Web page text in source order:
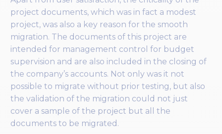
project documents, which was in fact a modest
project, was also a key reason for the smooth
migration. The documents of this project are
intended for management control for budget
supervision and are also included in the closing of
the company’s accounts. Not only was it not
possible to migrate without prior testing, but also
the validation of the migration could not just
cover a sample of the project but all the
documents to be migrated.